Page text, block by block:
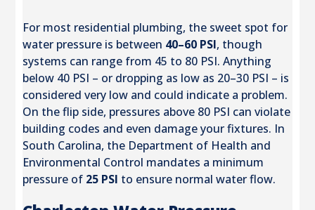
For most residential plumbing, the sweet spot for
water pressure is between 40–60 PSI, though
systems can range from 45 to 80 PSI. Anything
below 40 PSI – or dropping as low as 20–30 PSI – is
considered very low and could indicate a problem.
On the flip side, pressures above 80 PSI can violate
building codes and even damage your fixtures. In
South Carolina, the Department of Health and
Environmental Control mandates a minimum
pressure of 25 PSI to ensure normal water flow.